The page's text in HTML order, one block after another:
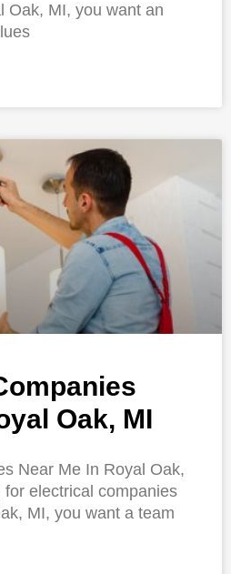
Oak, MI, you want an
Oak, MI
Near Me In Royal Oak,
electrical companies
MI, you want a team